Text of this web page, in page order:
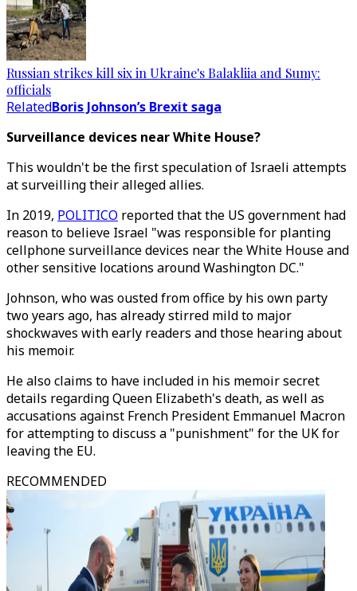
Russian strikes kill six in Ukraine's Balakliia and Sumy:
officials
RelatedBoris Johnson’s Brexit saga
Surveillance devices near White House?
This wouldn't be the first speculation of Israeli attempts
at surveilling their alleged allies.
In 2019, POLITICO reported that the US government had
reason to believe Israel "was responsible for planting
cellphone surveillance devices near the White House and
other sensitive locations around Washington DC."
Johnson, who was ousted from office by his own party
two years ago, has already stirred mild to major
shockwaves with early readers and those hearing about
his memoir.
He also claims to have included in his memoir secret
details regarding Queen Elizabeth's death, as well as
accusations against French President Emmanuel Macron
for attempting to discuss a "punishment" for the UK for
leaving the EU.
RECOMMENDED